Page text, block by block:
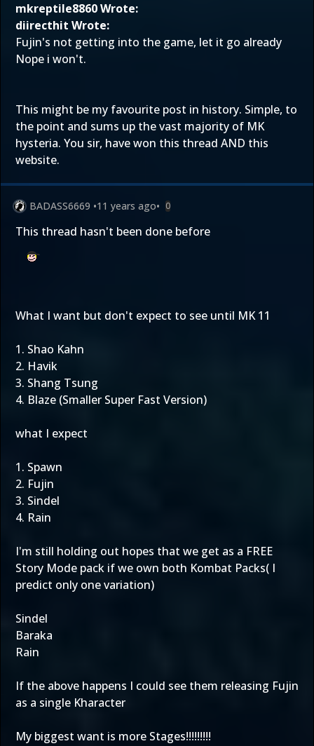
mkreptile8860 Wrote:
diirecthit Wrote:
Fujin's not getting into the game, let it go already
Nope i won't.
This might be my favourite post in history. Simple, to
the point and sums up the vast majority of MK
hysteria. You sir, have won this thread AND this
website.
BADASS6669 •11 years ago• 0
This thread hasn't been done before
What I want but don't expect to see until MK 11
1. Shao Kahn
2. Havik
3. Shang Tsung
4. Blaze (Smaller Super Fast Version)
what I expect
1. Spawn
2. Fujin
3. Sindel
4. Rain
I'm still holding out hopes that we get as a FREE
Story Mode pack if we own both Kombat Packs( I
predict only one variation)
Sindel
Baraka
Rain
If the above happens I could see them releasing Fujin
as a single Kharacter
My biggest want is more Stages!!!!!!!!!